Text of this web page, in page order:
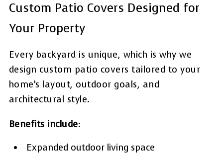
Custom Patio Covers Designed for
Your Property
Every backyard is unique, which is why we
design custom patio covers tailored to your
home’s layout, outdoor goals, and
architectural style.
Benefits include:
Expanded outdoor living space